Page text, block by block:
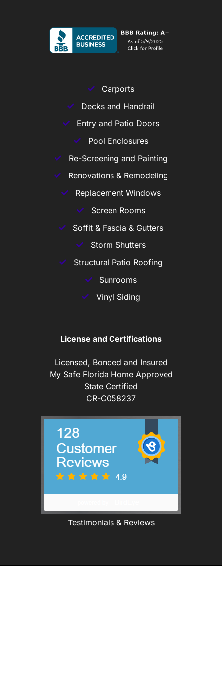
Carports
Decks and Handrail
Entry and Patio Doors
Pool Enclosures
Re-Screening and Painting
Renovations & Remodeling
Replacement Windows
Screen Rooms
Soffit & Fascia & Gutters
Storm Shutters
Structural Patio Roofing
Sunrooms
Vinyl Siding
License and Certifications
Licensed, Bonded and Insured
My Safe Florida Home Approved
State Certified
CR-C058237
Testimonials & Reviews